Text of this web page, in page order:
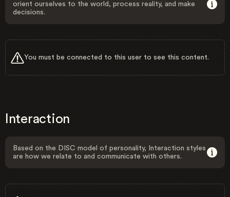
orient ourselves to the world, process reality, and make
decisions.
You must be connected to this user to see this content.
Interaction
Based on the DISC model of personality, Interaction styles
are how we relate to and communicate with others.